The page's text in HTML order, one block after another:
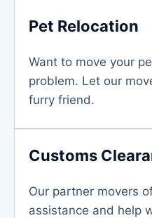
Pet Relocation
Want to move your
problem. Let our
furry friend.
Customs
Our partner movers
assistance and help